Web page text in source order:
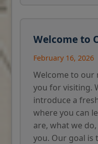
Welcome to
February 16, 2026
Welcome to our
you for visiting.
introduce a
where you can
are, what we
you. Our goal is